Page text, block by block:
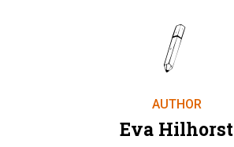
AUTHOR
Eva Hilhorst